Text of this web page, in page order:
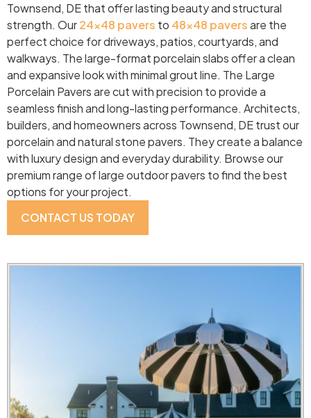
Townsend, DE that offer lasting beauty and structural
strength. Our24×48 pavers to 48×48 paversare the
perfect choice for driveways, patios, courtyards, and
walkways. The large-format porcelain slabs offer a clean
and expansive look with minimal grout line. The Large
Porcelain Pavers are cut with precision to provide a
seamless finish and long-lasting performance. Architects,
builders, and homeowners across Townsend, DE trust our
porcelain and natural stone pavers. They create a balance
with luxury design and everyday durability. Browse our
premium range of large outdoor pavers to find the best
options for your project.
CONTACT US TODAY